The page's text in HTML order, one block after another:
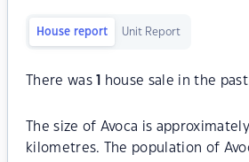
House report Unit Report
There was house sale in the
The size of Avoca is
kilometres. The population of